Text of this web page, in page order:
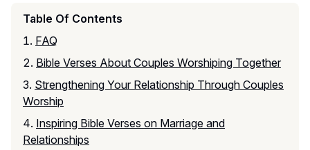
Table Of Contents
FAQ
Bible Verses About Couples Worshiping Together
Strengthening Your Relationship Through Couples
Worship
Inspiring Bible Verses on Marriage and
Relationships